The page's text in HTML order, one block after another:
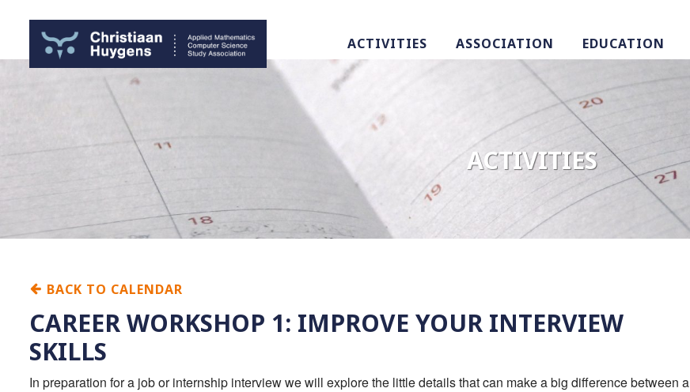
ACTIVITIES ASSOCIATION EDUCATION
ACTIVITIES
BACK TO CALENDAR
CAREER WORKSHOP 1: IMPROVE YOUR INTERVIEW
SKILLS
In preparation for a job or internship interview we will explore the little details that can make a big difference between a